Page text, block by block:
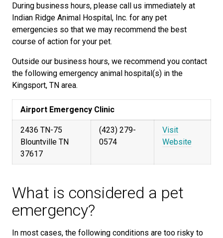
During business hours, please call us immediately at
Indian Ridge Animal Hospital, Inc. for any pet
emergencies so that we may recommend the best
course of action for your pet.
Outside our business hours, we recommend you contact
the following emergency animal hospital(s) in the
Kingsport, TN area.
Airport Emergency Clinic
2436 TN-75
Blountville TN
37617
(423) 279-
0574
Visit
Website
What is considered a pet
emergency?
In most cases, the following conditions are too risky to